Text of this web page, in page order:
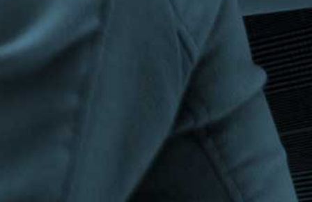
Terms & Conditions
©The Bespoke Group 2016 | Design by